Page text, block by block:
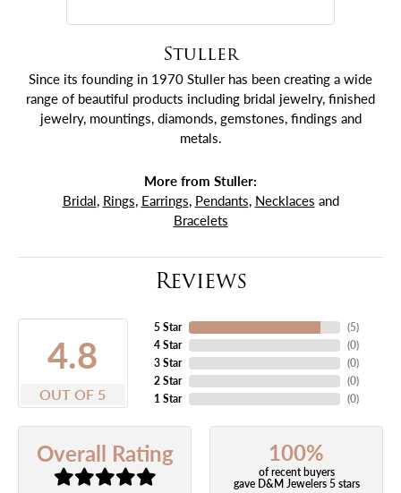
Stuller
Since its founding in 1970 Stuller has been creating a wide
range of beautiful products including bridal jewelry, finished
jewelry, mountings, diamonds, gemstones, findings and
metals.
More from Stuller:
Bridal, Rings, Earrings, Pendants, Necklaces and
Bracelets
Reviews
4.8
OUT OF 5
5 Star
4 Star
3 Star
2 Star
1 Star
(5)
(0)
(0)
(0)
(0)
Overall Rating 100%
of recent buyers
gave D&M Jewelers 5 stars